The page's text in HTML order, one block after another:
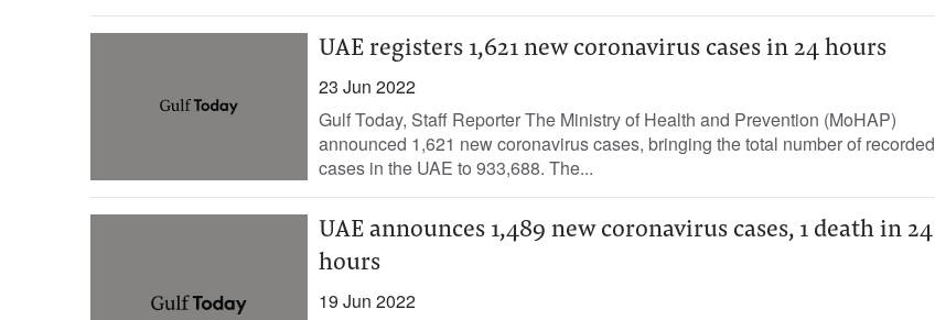
UAE registers 1,621 new coronavirus cases in 24 hours
23 Jun 2022
Gulf Today, Staff Reporter The Ministry of Health and Prevention (MoHAP)
announced 1,621 new coronavirus cases, bringing the total number of recorded
cases in the UAE to 933,688. The...
UAE announces 1,489 new coronavirus cases, 1 death in 24
hours
19 Jun 2022